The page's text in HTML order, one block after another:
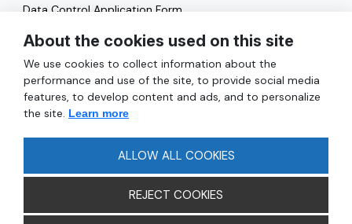
Data Control Application Form
Energy Policy
General
Services
About the cookies used on this site
We use cookies to collect information about the
performance and use of the site, to provide social media
features, to develop content and ads, and to personalize
the site. Learn more
ALLOW ALL COOKIES
REJECT COOKIES